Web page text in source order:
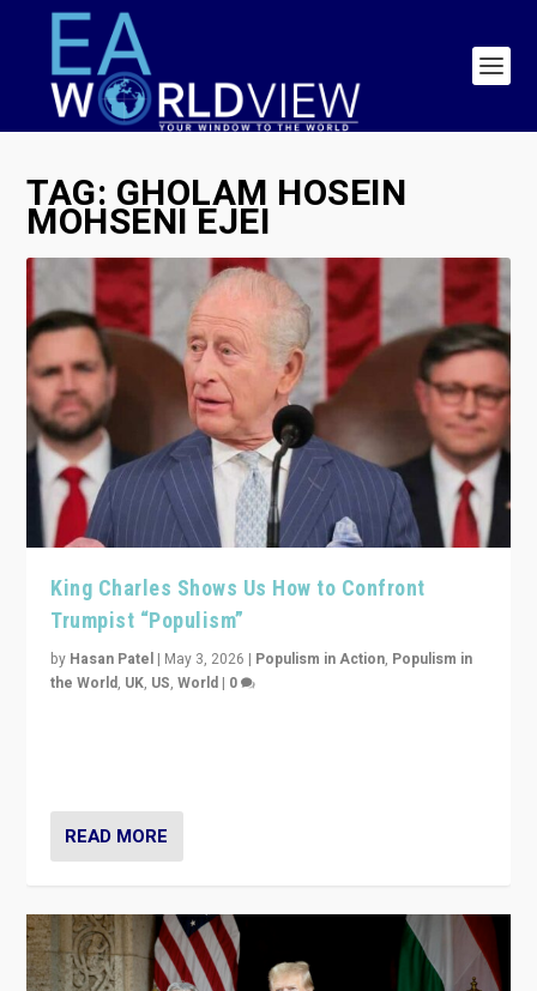
TAG:GHOLAM HOSEIN
MOHSENI EJEI
King Charles Shows Us How to Confront
Trumpist “Populism”
by Hasan Patel | May 3, 2026 | Populism in Action, Populism in
the World, UK, US,World | 0
READ MORE